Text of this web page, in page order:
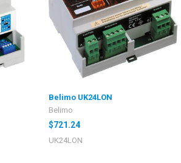
Belimo UK24LON
Belimo
$721.24
UK24LON